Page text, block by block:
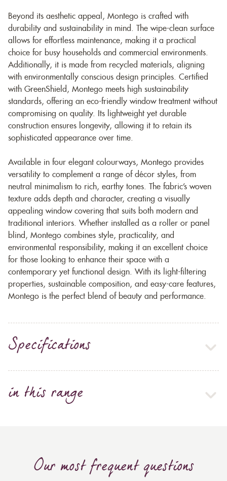
Beyond its aesthetic appeal, Montego is crafted with
durability and sustainability in mind. The wipe-clean surface
allows for effortless maintenance, making it a practical
choice for busy households and commercial environments.
Additionally, it is made from recycled materials, aligning
with environmentally conscious design principles. Certified
with GreenShield, Montego meets high sustainability
standards, offering an eco-friendly window treatment without
compromising on quality. Its lightweight yet durable
construction ensures longevity, allowing it to retain its
sophisticated appearance over time.
Available in four elegant colourways, Montego provides
versatility to complement a range of décor styles, from
neutral minimalism to rich, earthy tones. The fabric’s woven
texture adds depth and character, creating a visually
appealing window covering that suits both modern and
traditional interiors. Whether installed as a roller or panel
blind, Montego combines style, practicality, and
environmental responsibility, making it an excellent choice
for those looking to enhance their space with a
contemporary yet functional design. With its light-filtering
properties, sustainable composition, and easy-care features,
Montego is the perfect blend of beauty and performance.
Specifications
in this range
Our most frequent questions